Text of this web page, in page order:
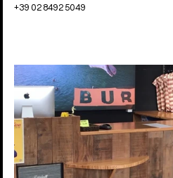
+39 02 8492 5049